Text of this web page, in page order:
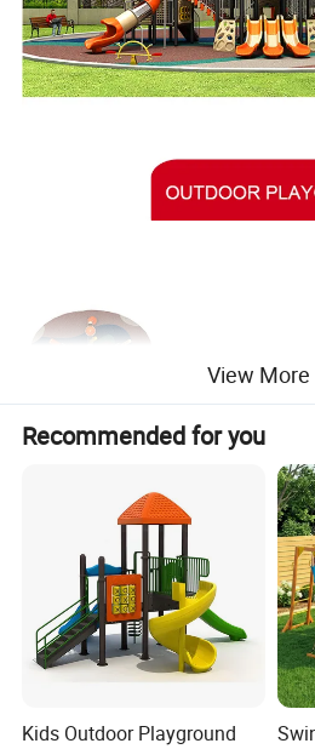
View More
Recommended for you
Kids Outdoor Playground